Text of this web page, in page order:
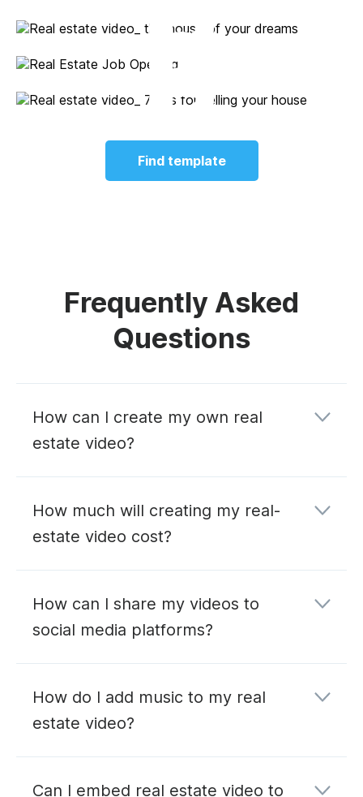
Find template
Frequently Asked
Questions
How can I create my own real
estate video?
How much will creating my real-
estate video cost?
How can I share my videos to
social media platforms?
How do I add music to my real
estate video?
Can I embed real estate video to